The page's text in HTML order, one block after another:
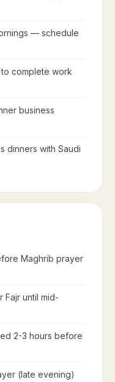
— schedule
complete work
business
dinners with Saudi
Maghrib prayer
Fajr until mid-
2-3 hours before
(late evening)